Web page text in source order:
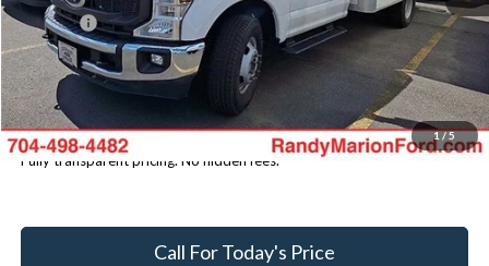
1/5
ResistAll:
+$699
Dealer Processing Fee:
+$999
King of Price
$59,686
You Save
$5,734
Fully transparent pricing. No hidden fees.
Call For Today's Price